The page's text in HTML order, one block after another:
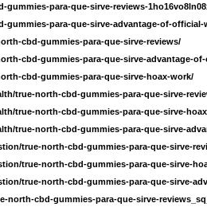
para-que-sirve-reviews-
para-que-sirve-advantage-of-official-
cbd-gummies-para-que-sirve-reviews/
cbd-gummies-para-que-sirve-advantage-
cbd-gummies-para-que-sirve-hoax-work/
true-north-cbd-gummies-para-que-sirve-
true-north-cbd-gummies-para-que-sirve-
true-north-cbd-gummies-para-que-sirve-
true-north-cbd-gummies-para-que-sirve-
true-north-cbd-gummies-para-que-sirve-
true-north-cbd-gummies-para-que-sirve-
cbd-gummies-para-que-sirve-